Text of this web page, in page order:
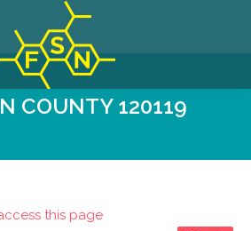
COUNTY 120119
this page